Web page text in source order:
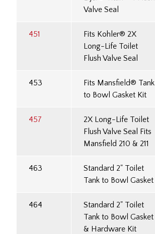
Valve Seal
451
Fits Kohler® 2X
Long-Life Toilet
Flush Valve Seal
453
Fits Mansfield® Tank
to Bowl Gasket Kit
457
2X Long-Life Toilet
Flush Valve Seal Fits
Mansfield 210 & 211
463
Standard 2" Toilet
Tank to Bowl Gasket
464
Standard 2" Toilet
Tank to Bowl Gasket
& Hardware Kit